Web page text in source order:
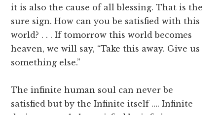
it is also the cause of all blessing. That is the
sure sign. How can you be satisfied with this
world? . . . If tomorrow this world becomes
heaven, we will say, “Take this away. Give us
something else.”
The infinite human soul can never be
satisfied but by the Infinite itself …. Infinite